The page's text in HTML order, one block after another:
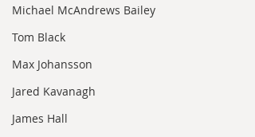
Michael McAndrews Bailey
Tom Black
Max Johansson
Jared Kavanagh
James Hall